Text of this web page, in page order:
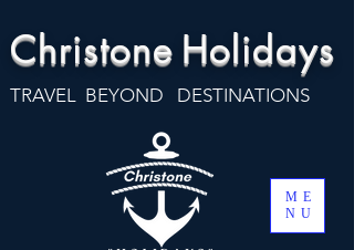
Christone Holidays
TRAVEL BEYOND DESTINATIONS
ME
NU